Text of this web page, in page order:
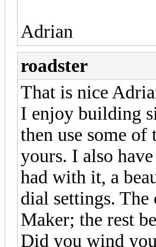
Adrian
roadster
That is nice
I enjoy building
then use some of
yours. I also
had with it, a
dial settings.
Maker; the rest
Did you wind